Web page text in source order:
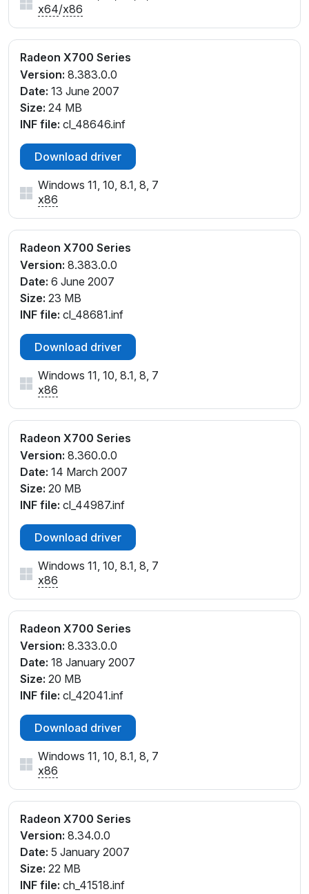
x64/x86
Radeon X700 Series
Version: 8.383.0.0
Date: 13 June 2007
Size: 24 MB
INF file: cl_48646.inf
Download driver
Windows 11, 10, 8.1, 8, 7
x86
Radeon X700 Series
Version: 8.383.0.0
Date: 6 June 2007
Size: 23 MB
INF file: cl_48681.inf
Download driver
Windows 11, 10, 8.1, 8, 7
x86
Radeon X700 Series
Version: 8.360.0.0
Date: 14 March 2007
Size: 20 MB
INF file: cl_44987.inf
Download driver
Windows 11, 10, 8.1, 8, 7
x86
Radeon X700 Series
Version: 8.333.0.0
Date: 18 January 2007
Size: 20 MB
INF file: cl_42041.inf
Download driver
Windows 11, 10, 8.1, 8, 7
x86
Radeon X700 Series
Version: 8.34.0.0
Date: 5 January 2007
Size: 22 MB
INF file: ch_41518.inf